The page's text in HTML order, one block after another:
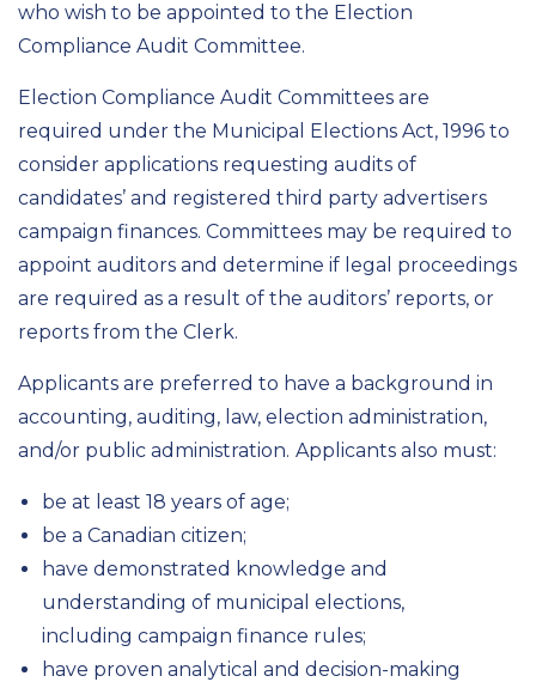
who wish to be appointed to the Election
Compliance Audit Committee.
Election Compliance Audit Committees are
required under the Municipal Elections Act, 1996 to
consider applications requesting audits of
candidates’ and registered third party advertisers
campaign finances. Committees may be required to
appoint auditors and determine if legal proceedings
are required as a result of the auditors’ reports, or
reports from the Clerk.
Applicants are preferred to have a background in
accounting, auditing, law, election administration,
and/or public administration. Applicants also must:
be at least 18 years of age;
be a Canadian citizen;
have demonstrated knowledge and
understanding of municipal elections,
including campaign finance rules;
have proven analytical and decision-making